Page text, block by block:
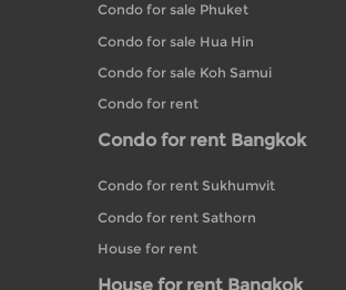
Condo for sale Phuket
Condo for sale Hua Hin
Condo for sale Koh Samui
Condo for rent
Condo for rent Bangkok
Condo for rent Sukhumvit
Condo for rent Sathorn
House for rent
House for rent Bangkok